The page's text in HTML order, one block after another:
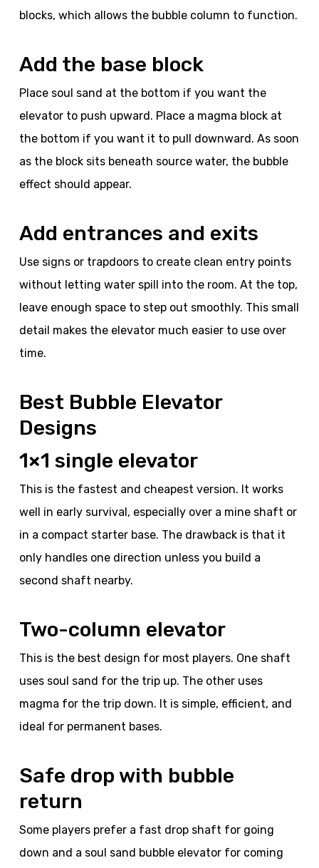
blocks, which allows the bubble column to function.
Add the base block
Place soul sand at the bottom if you want the
elevator to push upward. Place a magma block at
the bottom if you want it to pull downward. As soon
as the block sits beneath source water, the bubble
effect should appear.
Add entrances and exits
Use signs or trapdoors to create clean entry points
without letting water spill into the room. At the top,
leave enough space to step out smoothly. This small
detail makes the elevator much easier to use over
time.
Best Bubble Elevator
Designs
1×1 single elevator
This is the fastest and cheapest version. It works
well in early survival, especially over a mine shaft or
in a compact starter base. The drawback is that it
only handles one direction unless you build a
second shaft nearby.
Two-column elevator
This is the best design for most players. One shaft
uses soul sand for the trip up. The other uses
magma for the trip down. It is simple, efficient, and
ideal for permanent bases.
Safe drop with bubble
return
Some players prefer a fast drop shaft for going
down and a soul sand bubble elevator for coming